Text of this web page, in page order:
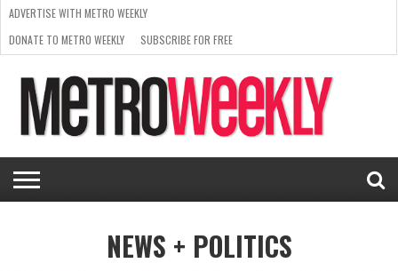
ISSUE
NEWS
INTERVIEWS
ARTS
SCENE
FROM
THE
ARCHIVES
REQUEST
A RATE
CARD
SUPPORT
METRO
WEEKLY
ADVERTISE WITH METRO WEEKLY
DONATE TO METRO WEEKLY
SUBSCRIBE FOR FREE
NEWS + POLITICS